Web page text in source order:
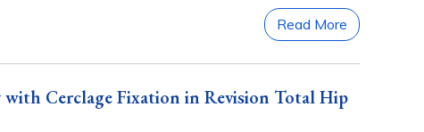
Read More
Cerclage Fixation in Revision Total Hip